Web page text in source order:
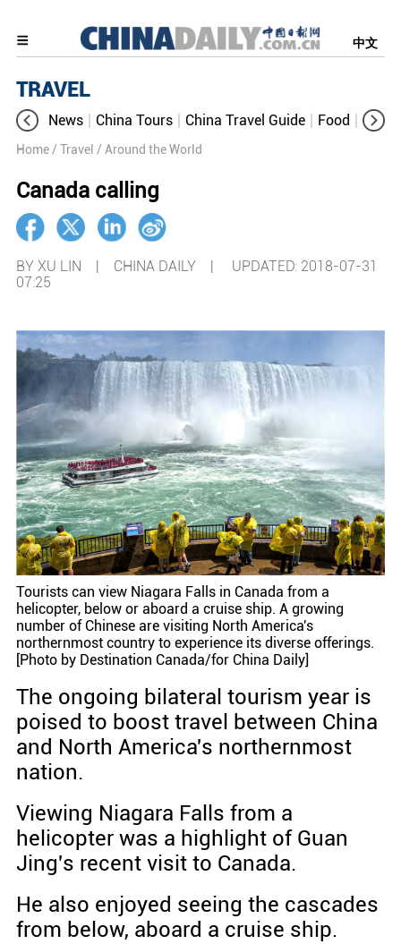
中文
TRAVEL
News China Tours China Travel Guide Food
Home / Travel / Around the World
Canada calling
BY XU LIN | CHINA DAILY | UPDATED: 2018-07-31
07:25
Tourists can view Niagara Falls in Canada from a
helicopter, below or aboard a cruise ship. A growing
number of Chinese are visiting North America's
northernmost country to experience its diverse offerings.
[Photo by Destination Canada/for China Daily]
The ongoing bilateral tourism year is
poised to boost travel between China
and North America's northernmost
nation.
Viewing Niagara Falls from a
helicopter was a highlight of Guan
Jing's recent visit to Canada.
He also enjoyed seeing the cascades
from below, aboard a cruise ship.